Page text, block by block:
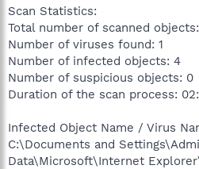
Scan Statistics:
Total number of scanned
Number of viruses found: 1
Number of infected objects: 4
Number of suspicious objects: 0
Duration of the scan process:
Infected Object Name / Virus
C:\Documents and
Data\Microsoft\Internet